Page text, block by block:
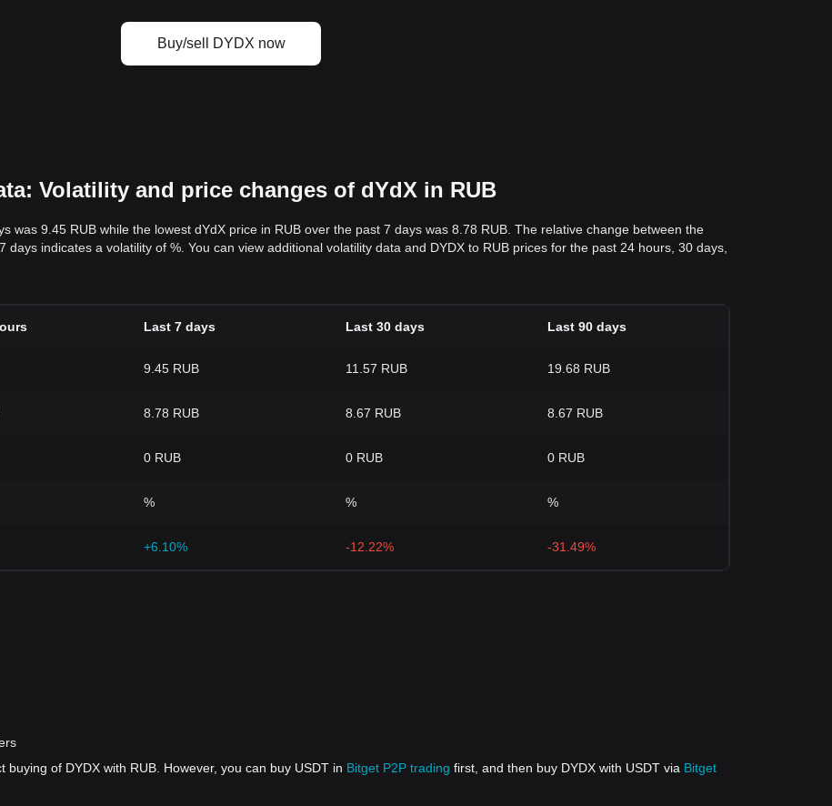
Buy/sell DYDX now
Volatility and price changes of dYdX in RUB
was 9.45 RUB while the lowest dYdX price in RUB over the past 7 days was 8.78 RUB. The relative change between the
days indicates a volatility of %. You can view additional volatility data and DYDX to RUB prices for the past 24 hours, 30 days,
Last 7 days Last 30 days Last 90 days
9.45 RUB 11.57 RUB 19.68 RUB
8.78 RUB 8.67 RUB 8.67 RUB
0 RUB 0 RUB 0 RUB
% % %
+6.10% -12.22% -31.49%
of DYDX with RUB. However, you can buy USDT in Bitget P2P trading first, and then buy DYDX with USDT via Bitget